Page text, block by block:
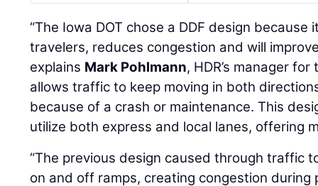
“The Iowa DOT chose a DDF design
travelers, reduces congestion and will
explains Mark Pohlmann, HDR’s manager
allows traffic to keep moving in both
because of a crash or maintenance. This
utilize both express and local lanes, offering
“The previous design caused through traffic
on and off ramps, creating congestion during